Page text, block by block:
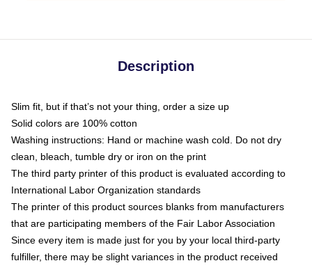
Description
Slim fit, but if that’s not your thing, order a size up
Solid colors are 100% cotton
Washing instructions: Hand or machine wash cold. Do not dry
clean, bleach, tumble dry or iron on the print
The third party printer of this product is evaluated according to
International Labor Organization standards
The printer of this product sources blanks from manufacturers
that are participating members of the Fair Labor Association
Since every item is made just for you by your local third-party
fulfiller, there may be slight variances in the product received